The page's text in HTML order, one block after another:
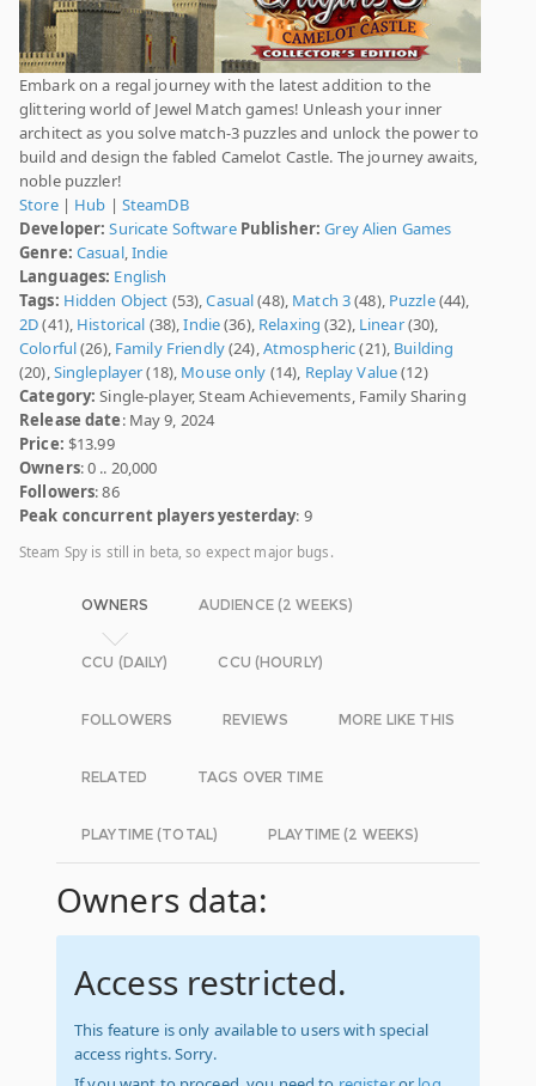
Embark on a regal journey with the latest addition to the
glittering world of Jewel Match games! Unleash your inner
architect as you solve match-3 puzzles and unlock the power to
build and design the fabled Camelot Castle. The journey awaits,
noble puzzler!
Store| Hub | SteamDB
Developer: Suricate Software Publisher: Grey Alien Games
Genre: Casual,Indie
Languages: English
Tags: Hidden Object (53),Casual(48), Match 3(48), Puzzle(44),
2D(41), Historical (38),Indie(36), Relaxing (32), Linear(30),
Colorful(26), Family Friendly(24),Atmospheric(21), Building
(20),Singleplayer(18), Mouse only (14), Replay Value(12)
Category: Single-player, Steam Achievements, Family Sharing
Release date: May 9, 2024
Price: $13.99
Owners: 0 .. 20,000
Followers: 86
Peak concurrent players yesterday: 9
Steam Spy is still in beta, so expect major bugs.
OWNERS AUDIENCE (2 WEEKS)
CCU (DAILY) CCU (HOURLY)
FOLLOWERS REVIEWS MORE LIKE THIS
RELATED TAGS OVER TIME
PLAYTIME (TOTAL) PLAYTIME (2 WEEKS)
Owners data:
Access restricted.
This feature is only available to users with special
access rights. Sorry.